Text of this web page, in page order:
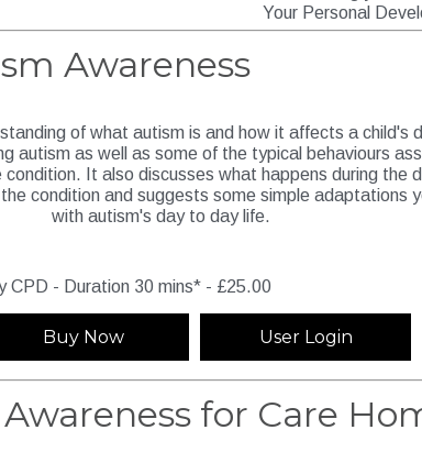
Your Personal
Awareness
of what autism is and how it affects a child's
autism as well as some of the typical behaviours
It also discusses what happens during the
condition and suggests some simple adaptations
with autism's day to day life.
CPD - Duration 30 mins* - £25.00
Buy Now User Login
for Care